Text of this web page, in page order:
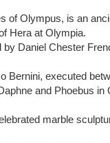
that paved the way
expressive
The Thinker (1902).
by Auguste
of Auguste
of Olympus, is an
Hera at Olympia.
Daniel Chester
Bernini, executed
and Phoebus in
marble